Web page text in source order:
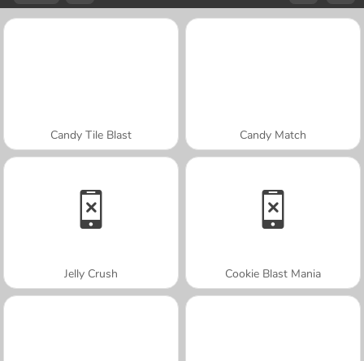
Candy Tile Blast Candy Match
Jelly Crush Cookie Blast Mania